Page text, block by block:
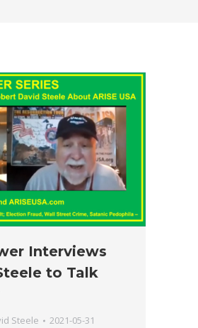
Interviews
to Talk
Steele 2021-05-31